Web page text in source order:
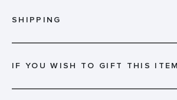
SHIPPING
IF YOU WISH TO GIFT THIS ITEM